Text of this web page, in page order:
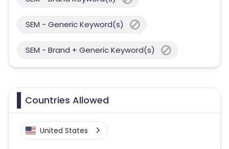
SEM - Generic Keyword(s)
SEM - Brand + Generic Keyword(s)
Countries Allowed
United States